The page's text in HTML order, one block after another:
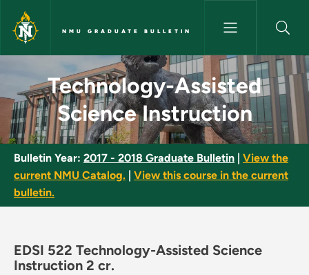
Skip to main content
NMU GRADUATE BULLETIN
Technology-Assisted
Technology-Assisted
Science Instruction
Bulletin Year: 2017 - 2018 Graduate Bulletin
View the
current NMU Catalog.
View this course in the current
bulletin.
EDSI 522 Technology-Assisted Science
Instruction 2 cr.